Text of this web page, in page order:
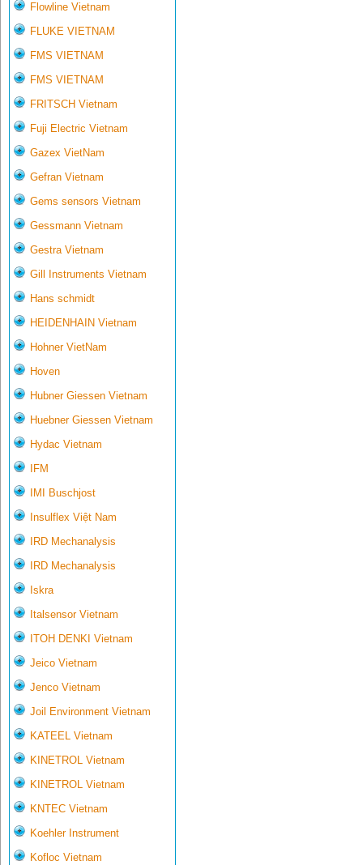
Flowline Vietnam
FLUKE VIETNAM
FMS VIETNAM
FMS VIETNAM
FRITSCH Vietnam
Fuji Electric Vietnam
Gazex VietNam
Gefran Vietnam
Gems sensors Vietnam
Gessmann Vietnam
Gestra Vietnam
Gill Instruments Vietnam
Hans schmidt
HEIDENHAIN Vietnam
Hohner VietNam
Hoven
Hubner Giessen Vietnam
Huebner Giessen Vietnam
Hydac Vietnam
IFM
IMI Buschjost
Insulflex Việt Nam
IRD Mechanalysis
IRD Mechanalysis
Iskra
Italsensor Vietnam
ITOH DENKI Vietnam
Jeico Vietnam
Jenco Vietnam
Joil Environment Vietnam
KATEEL Vietnam
KINETROL Vietnam
KINETROL Vietnam
KNTEC Vietnam
Koehler Instrument
Kofloc Vietnam